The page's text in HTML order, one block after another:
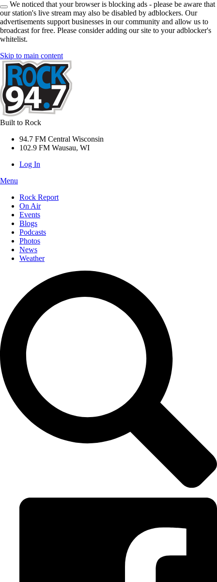
We noticed that your browser is blocking ads - please be aware that
our station's live stream may also be disabled by adblockers. Our
advertisements support businesses in our community and allow us to
broadcast for free. Please consider adding our site to your adblocker's
whitelist.
Skip to main content
Built to Rock
94.7 FM Central Wisconsin
102.9 FM Wausau, WI
Log In
Menu
Rock Report
On Air
Events
Blogs
Podcasts
Photos
News
Weather